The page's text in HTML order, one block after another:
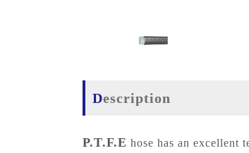
Description
P.T.F.E hose has an excellent